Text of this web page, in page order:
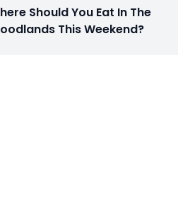
Should You Eat In The
This Weekend?